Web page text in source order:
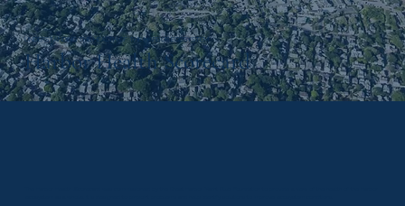
UNDERSTANDING THE HEALTH OF THE HARBOR ECOSYSTEM
Harbor Health Scorecard